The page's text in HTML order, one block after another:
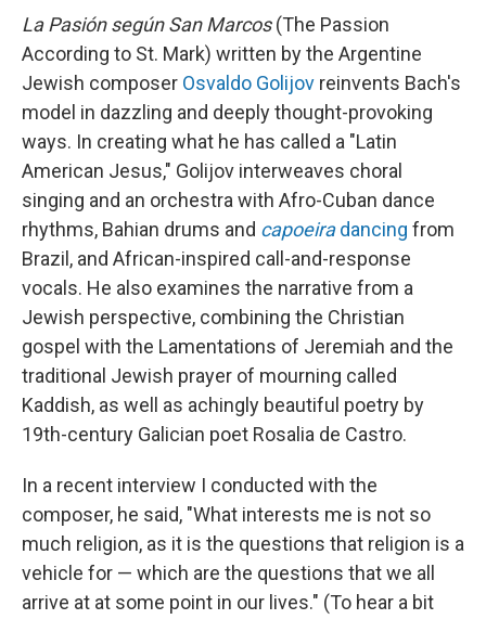
La Pasión según San Marcos(The Passion
According to St. Mark) written by the Argentine
Jewish composer Osvaldo Golijov reinvents Bach's
model in dazzling and deeply thought-provoking
ways. In creating what he has called a "Latin
American Jesus," Golijov interweaves choral
singing and an orchestra with Afro-Cuban dance
rhythms, Bahian drums and capoeiradancing from
Brazil, and African-inspired call-and-response
vocals. He also examines the narrative from a
Jewish perspective, combining the Christian
gospel with the Lamentations of Jeremiah and the
traditional Jewish prayer of mourning called
Kaddish, as well as achingly beautiful poetry by
19th-century Galician poet Rosalia de Castro.
In a recent interview I conducted with the
composer, he said, "What interests me is not so
much religion, as it is the questions that religion is a
vehicle for — which are the questions that we all
arrive at at some point in our lives." (To hear a bit